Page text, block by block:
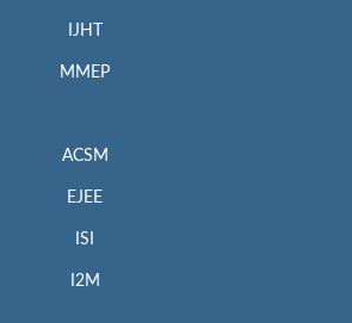
IJHT
MMEP
ACSM
EJEE
ISI
I2M